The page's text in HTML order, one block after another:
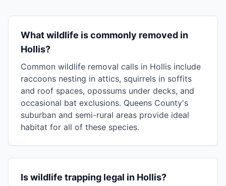
What wildlife is commonly removed in
Hollis?
Common wildlife removal calls in Hollis include
raccoons nesting in attics, squirrels in soffits
and roof spaces, opossums under decks, and
occasional bat exclusions. Queens County's
suburban and semi-rural areas provide ideal
habitat for all of these species.
Is wildlife trapping legal in Hollis?